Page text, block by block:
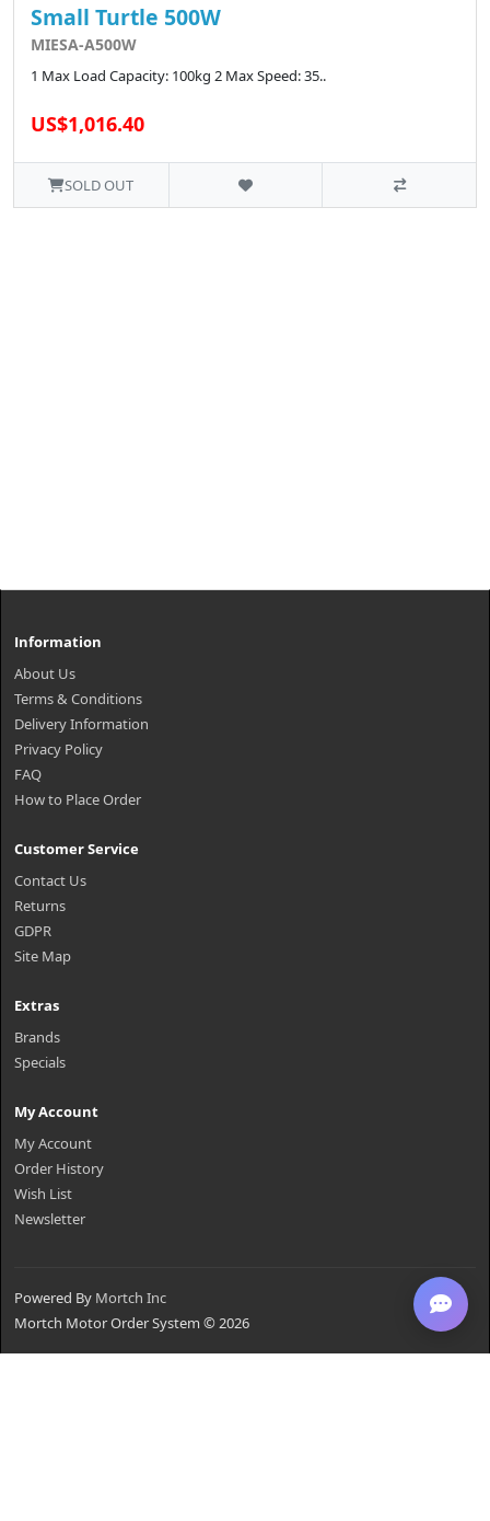
Small Turtle 500W
MIESA-A500W
1 Max Load Capacity: 100kg 2 Max Speed: 35..
US$1,016.40
SOLD OUT
Information
About Us
Terms & Conditions
Delivery Information
Privacy Policy
FAQ
How to Place Order
Customer Service
Contact Us
Returns
GDPR
Site Map
Extras
Brands
Specials
My Account
My Account
Order History
Wish List
Newsletter
Powered By Mortch Inc
Mortch Motor Order System © 2026